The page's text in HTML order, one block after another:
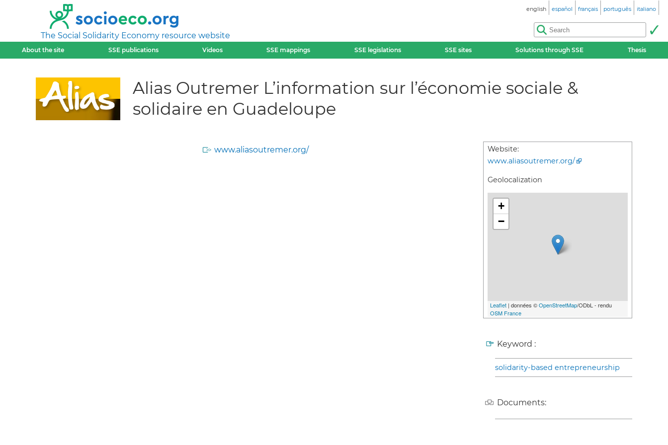
The Social Solidarity Economy resource website
english español français português italiano
About the site SSE publications Videos SSE mappings SSE legislations SSE sites Solutions through SSE Thesis
Alias Outremer L’information sur l’économie sociale &
solidaire en Guadeloupe
www.aliasoutremer.org/
Website:
www.aliasoutremer.org/
Geolocalization
+
−
Leaflet | données ©OpenStreetMap/ODbL - rendu
OSM France
Keyword :
solidarity-based entrepreneurship
Documents: